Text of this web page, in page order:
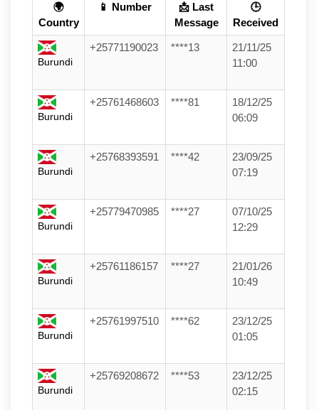
🌍
Country
📱 Number
📩 Last
Message
🕒
Received
Burundi
+25771190023 ****13
21/11/25
11:00
Burundi
+25761468603 ****81
18/12/25
06:09
Burundi
+25768393591 ****42
23/09/25
07:19
Burundi
+25779470985 ****27
07/10/25
12:29
Burundi
+25761186157 ****27
21/01/26
10:49
Burundi
+25761997510 ****62
23/12/25
01:05
Burundi
+25769208672 ****53
23/12/25
02:15